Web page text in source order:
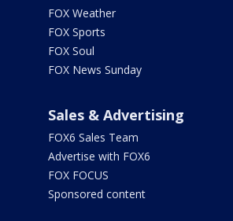
FOX Weather
FOX Sports
FOX Soul
FOX News Sunday
Sales & Advertising
FOX6 Sales Team
Advertise with FOX6
FOX FOCUS
Sponsored content